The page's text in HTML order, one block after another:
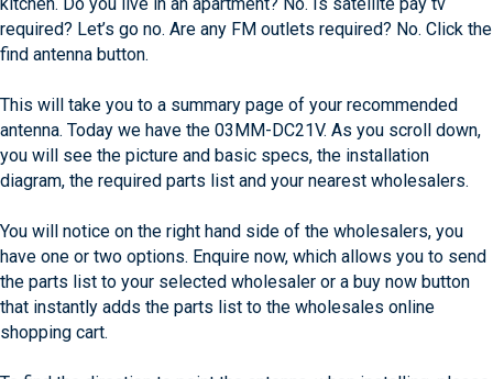
required? Let’s go no. Are any FM outlets required? No. Click the
find antenna button.
This will take you to a summary page of your recommended
antenna. Today we have the 03MM-DC21V. As you scroll down,
you will see the picture and basic specs, the installation
diagram, the required parts list and your nearest wholesalers.
You will notice on the right hand side of the wholesalers, you
have one or two options. Enquire now, which allows you to send
the parts list to your selected wholesaler or a buy now button
that instantly adds the parts list to the wholesales online
shopping cart.